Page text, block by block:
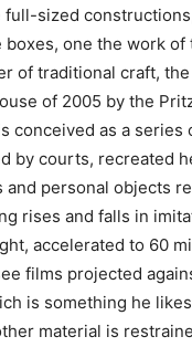
full-sized
one the work of
of traditional craft,
of 2005 by the
conceived as a series
by courts, recreated
and personal objects
rises and falls in
accelerated to 60
films projected
is something he
material is